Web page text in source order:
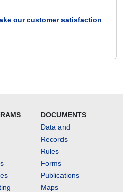
our customer satisfaction
DOCUMENTS
Data and
Records
Rules
Forms
Publications
Maps